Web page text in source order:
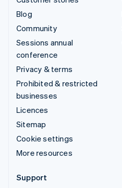
Blog
Community
Sessions annual
conference
Privacy & terms
Prohibited & restricted
businesses
Licences
Sitemap
Cookie settings
More resources
Support